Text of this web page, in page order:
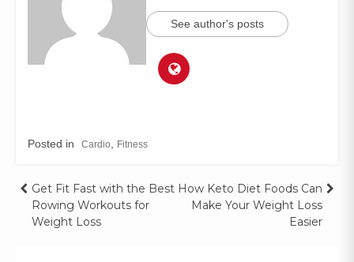
See author's posts
Posted in Cardio Fitness
Get Fit Fast with the Best
Rowing Workouts for
Weight Loss
How Keto Diet Foods Can
Make Your Weight Loss
Easier